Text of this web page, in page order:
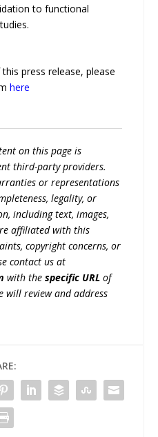
to functional
press release, please
here
on this page is
third-party providers.
or representations
legality, or
including text, images,
affiliated with this
copyright concerns, or
contact us at
with thespecific URL of
will review and address